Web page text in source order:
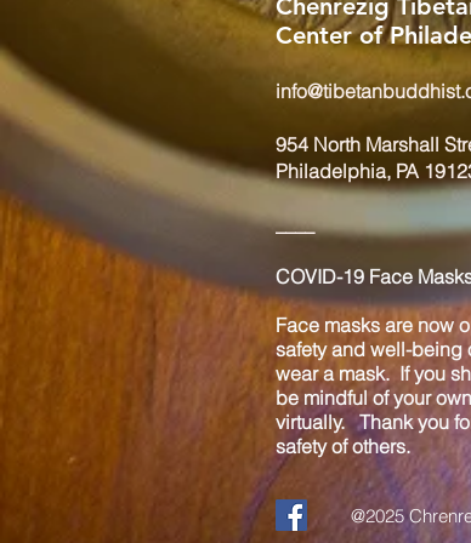
Chenrezig
Center of
954 North Marshall
Philadelphia, PA
____
COVID-19 Face
Face masks are now
safety and well-being
wear a mask. If you
be mindful of your
virtually. Thank you
safety of others.
@2025